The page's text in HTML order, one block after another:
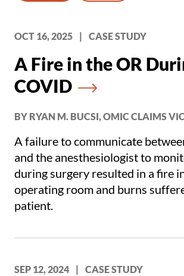
OCT 16, 2025 | CASE STUDY
A Fire in the OR
COVID
BY RYAN M. BUCSI, OMIC CLAIMS
A failure to communicate
and the anesthesiologist to
during surgery resulted in a fire
operating room and burns
patient.
SEP 12, 2024 CASE STUDY